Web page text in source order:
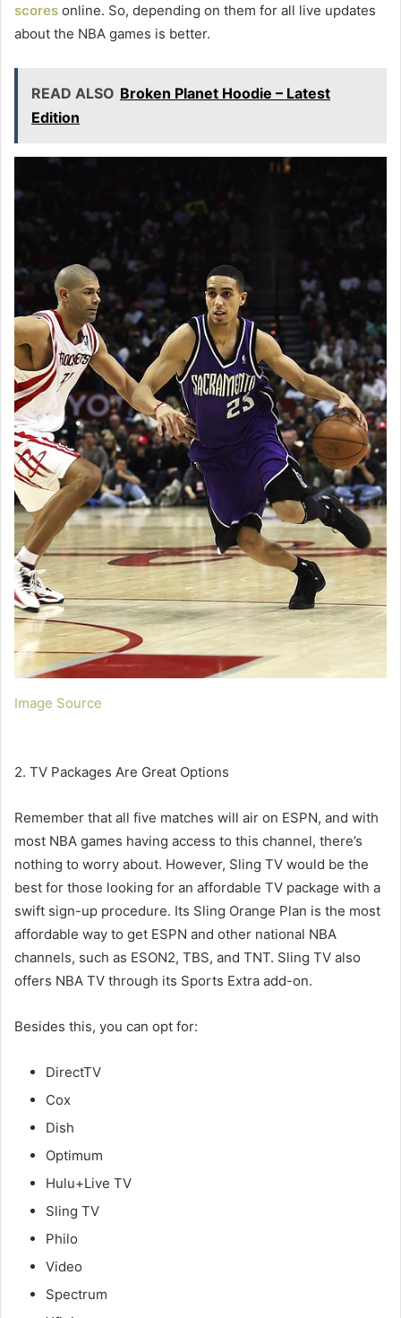
scores online. So, depending on them for all live updates
about the NBA games is better.
READ ALSO Broken Planet Hoodie – Latest
Edition
Image Source
2. TV Packages Are Great Options
Remember that all five matches will air on ESPN, and with
most NBA games having access to this channel, there’s
nothing to worry about. However, Sling TV would be the
best for those looking for an affordable TV package with a
swift sign-up procedure. Its Sling Orange Plan is the most
affordable way to get ESPN and other national NBA
channels, such as ESON2, TBS, and TNT. Sling TV also
offers NBA TV through its Sports Extra add-on.
Besides this, you can opt for:
DirectTV
Cox
Dish
Optimum
Hulu+Live TV
Sling TV
Philo
Video
Spectrum